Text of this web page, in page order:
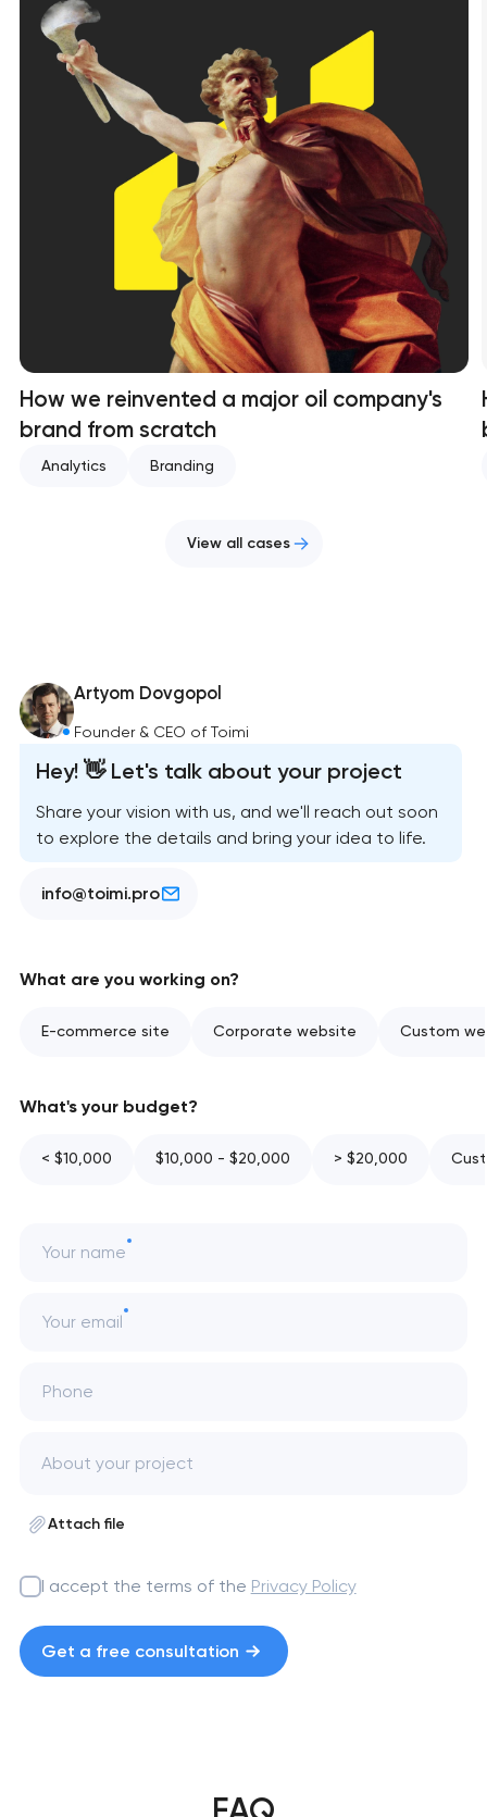
How we reinvented a major oil company's
brand from scratch
Analytics Branding
View all cases
Artyom Dovgopol
Founder & CEO of Toimi
Hey! 👋 Let's talk about your project
Share your vision with us, and we'll reach out soon
to explore the details and bring your idea to life.
info@toimi.pro
What are you working on?
E-commerce site Corporate website Custom
What's your budget?
< $10,000 $10,000 - $20,000 > $20,000
Your name
Your email
Phone
Attach file
I accept the terms of the Privacy Policy
Get a free consultation